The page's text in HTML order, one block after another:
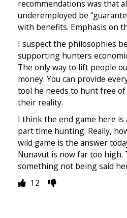
recommendations was that
underemployed be
with benefits. Emphasis on
I suspect the philosophies
supporting hunters
The only way to lift people
money. You can provide
tool he needs to hunt free
their reality.
I think the end game here
part time hunting. Really,
wild game is the answer
Nunavut is now far too high.
something not being said
12